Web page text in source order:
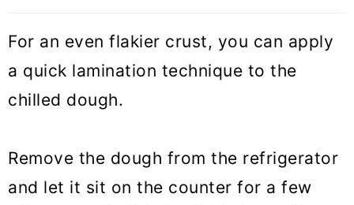
For an even flakier crust, you can apply
a quick lamination technique to the
chilled dough.
Remove the dough from the refrigerator
and let it sit on the counter for a few